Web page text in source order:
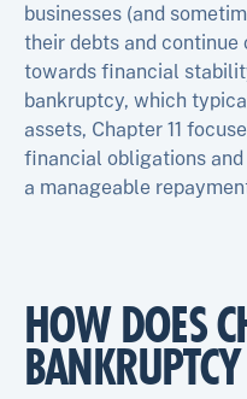
businesses (and
their debts and
towards financial
bankruptcy, which
assets, Chapter 11
financial obligations
a manageable
HOW DOES